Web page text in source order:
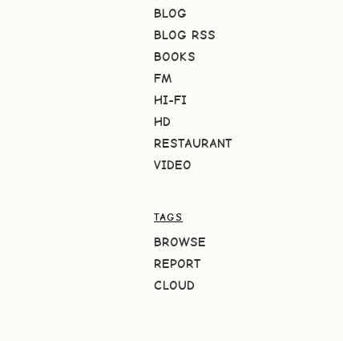
BLOG
BLOG RSS
BOOKS
FM
HI-FI
HD
RESTAURANT
VIDEO
TAGS
BROWSE
REPORT
CLOUD